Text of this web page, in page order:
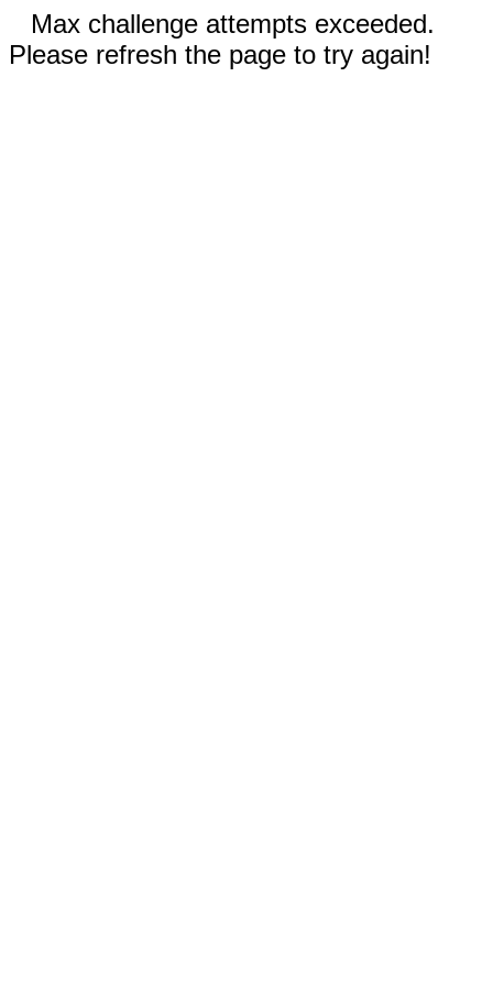
Max challenge attempts exceeded.
Please refresh the page to try again!